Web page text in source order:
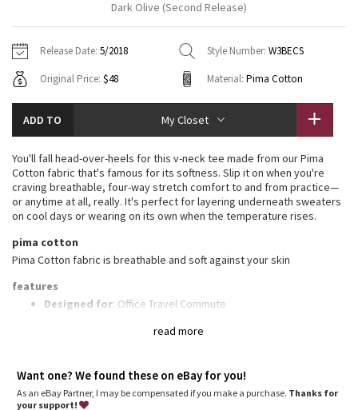
Tech Mesh
Tuck And Flow Long Sleeve
Summer Haze
Aerial
Transition Multi
Strive
Camo
Hoodies
Sweaters + Wraps
Dresses + Onesies
Vests
Swim Tops
7/8 Pants
Swim Bottoms
Underwear
Headbands + Hats
Socks
Shoes
Water Bottles
Other
Vests
Tights
Scarves + Gloves
Hats
Shoes
Other
Contact
Dark Olive (Second Release)
Release Date: 5/2018 Style Number: W3BECS
Original Price: $48 Material: Pima Cotton
ADD TO My Closet
read more
You'll fall head-over-heels for this v-neck tee made from our Pima
Cotton fabric that's famous for its softness. Slip it on when you're
craving breathable, four-way stretch comfort to and from practice—
or anytime at all, really. It's perfect for layering underneath sweaters
on cool days or wearing on its own when the temperature rises.
pima cotton
Pima Cotton fabric is breathable and soft against your skin
features
Designed for: Office Travel Commute
Relaxed fit, hip length: Layers easily and gives you room to
Want one? We found these on eBay for you!
As an eBay Partner, I may be compensated if you make a purchase. Thanks for
your support!